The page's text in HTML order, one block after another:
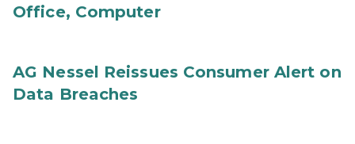
Office, Computer
AG Nessel Reissues Consumer Alert on
Data Breaches